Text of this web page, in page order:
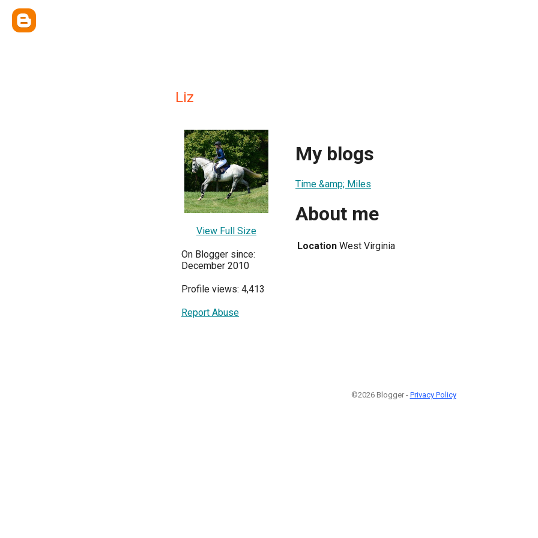
Liz
View Full Size
On Blogger since:
December 2010
Profile views: 4,413
Report Abuse
My blogs
Time &amp; Miles
About me
Location West Virginia
©2026 Blogger - Privacy Policy